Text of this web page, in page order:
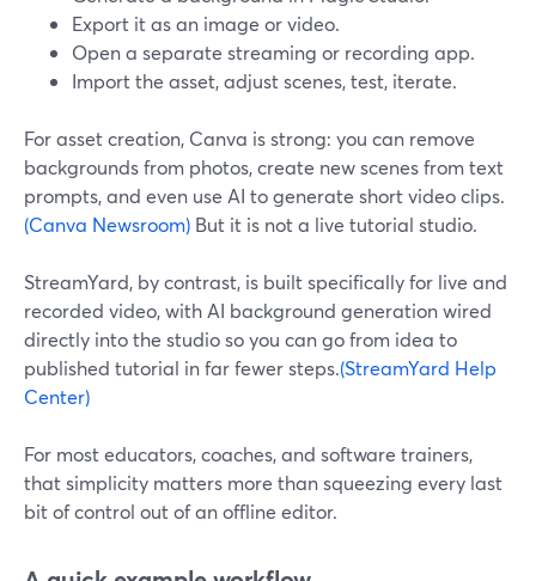
Export it as an image or video.
Open a separate streaming or recording app.
Import the asset, adjust scenes, test, iterate.
For asset creation, Canva is strong: you can remove
backgrounds from photos, create new scenes from text
prompts, and even use AI to generate short video clips.
(Canva Newsroom) But it is not a live tutorial studio.
StreamYard, by contrast, is built specifically for live and
recorded video, with AI background generation wired
directly into the studio so you can go from idea to
published tutorial in far fewer steps.(StreamYard Help
Center)
For most educators, coaches, and software trainers,
that simplicity matters more than squeezing every last
bit of control out of an offline editor.